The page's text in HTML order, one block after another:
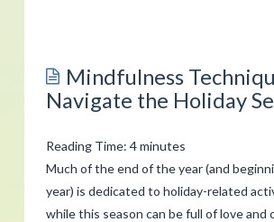
to
Reduce
Stress
by
Slowing
Down07.11.2019
Mindfulness
Navigate the Holiday
Reading Time: 4 minutes
Much of the end of the year (and
year) is dedicated to holiday-related
while this season can be full of love and